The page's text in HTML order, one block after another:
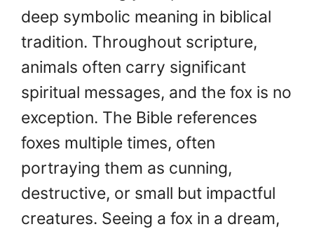
deep symbolic meaning in biblical
tradition. Throughout scripture,
animals often carry significant
spiritual messages, and the fox is no
exception. The Bible references
foxes multiple times, often
portraying them as cunning,
destructive, or small but impactful
creatures. Seeing a fox in a dream,